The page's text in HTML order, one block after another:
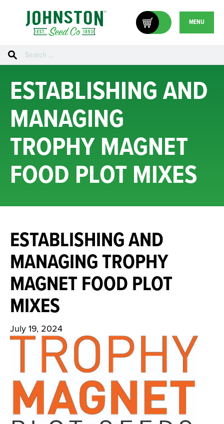
MENU
Search
for:
ESTABLISHING AND
MANAGING
TROPHY MAGNET
FOOD PLOT MIXES
ESTABLISHING AND
MANAGING TROPHY
MAGNET FOOD PLOT
MIXES
July 19, 2024